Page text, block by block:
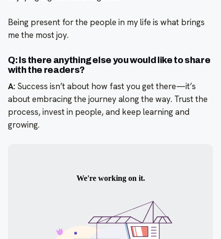
Being present for the people in my life is what brings
me the most joy.
Q: Is there anything else you would like to share
with the readers?
A: Success isn’t about how fast you get there—it’s
about embracing the journey along the way. Trust the
process, invest in people, and keep learning and
growing.